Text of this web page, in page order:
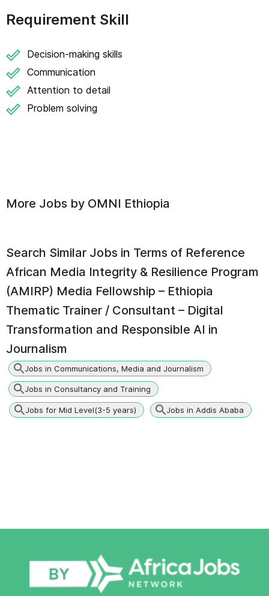
Requirement Skill
Decision-making skills
Communication
Attention to detail
Problem solving
More Jobs by OMNI Ethiopia
Search Similar Jobs in Terms of Reference
African Media Integrity & Resilience Program
(AMIRP) Media Fellowship – Ethiopia
Thematic Trainer / Consultant – Digital
Transformation and Responsible AI in
Journalism
Jobs in Communications, Media and Journalism
Jobs in Consultancy and Training
Jobs for Mid Level(3-5 years) Jobs in Addis Ababa